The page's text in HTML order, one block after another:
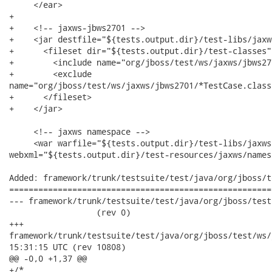
     </ear>
+
+    <!-- jaxws-jbws2701 -->
+    <jar destfile="${tests.output.dir}/test-libs/
+      <fileset dir="${tests.output.dir}/test-
+        <include name="org/jboss/test/ws/jaxws/
+        <exclude
name="org/jboss/test/ws/jaxws/jbws2701/
+      </fileset>
+    </jar>
     <!-- jaxws namespace -->
<war warfile="${tests.output.dir}/test-libs/
webxml="${tests.output.dir}/test-resources/jaxws/
Added: framework/trunk/testsuite/test/java/org/jboss/
--- framework/trunk/testsuite/test/java/org/jboss/test/
                  (rev 0)
+++
framework/trunk/testsuite/test/java/org/jboss/test/ws/jaxws/
15:31:15 UTC (rev 10808)
@@ -0,0 +1,37 @@